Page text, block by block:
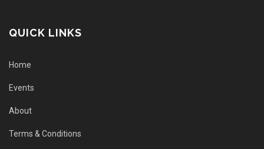
QUICK LINKS
Home
Events
About
Terms & Conditions